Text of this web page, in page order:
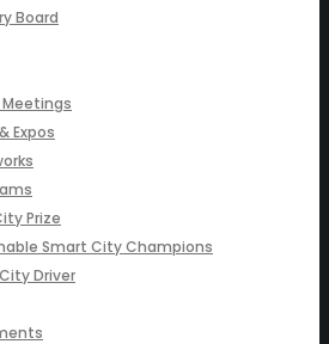
Board
Meetings
Expos
Prize
Smart City Champions
Driver